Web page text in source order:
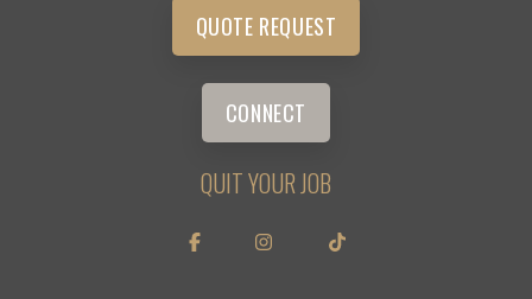
QUOTE REQUEST
CONNECT
QUIT YOUR JOB